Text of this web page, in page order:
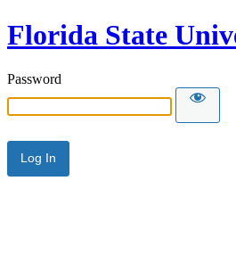
Florida State
Password